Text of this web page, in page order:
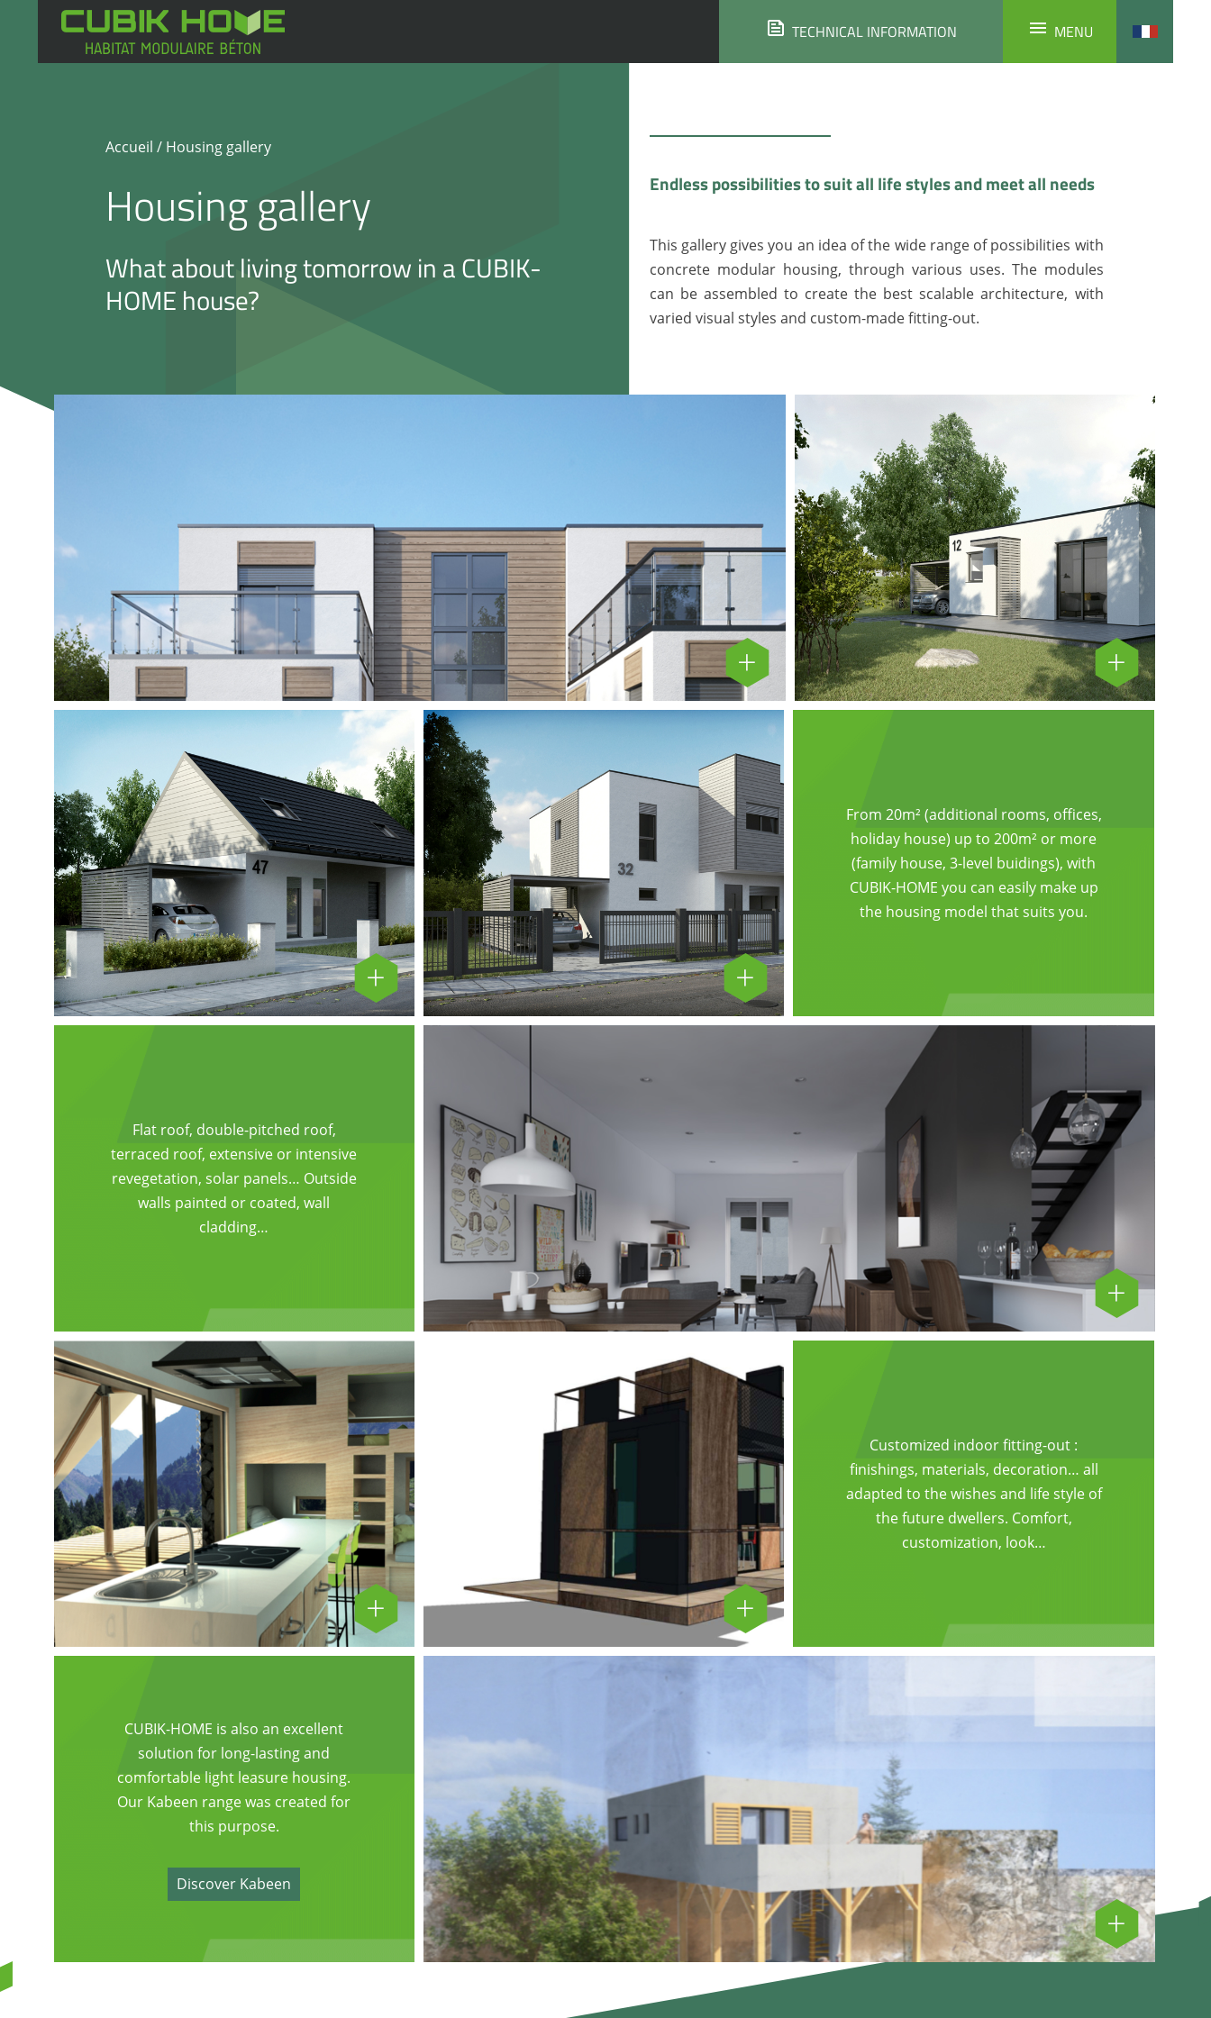
content
TECHNICAL INFORMATION MENU
Accueil / Housing gallery
Housing gallery
What about living tomorrow in a CUBIK-
HOME house?
Endless possibilities to suit all life styles and meet all needs
This gallery gives you an idea of the wide range of possibilities with
concrete modular housing, through various uses. The modules
can be assembled to create the best scalable architecture, with
varied visual styles and custom-made fitting-out.
From 20m² (additional rooms, offices,
holiday house) up to 200m² or more
(family house, 3-level buidings), with
CUBIK-HOME you can easily make up
the housing model that suits you.
Flat roof, double-pitched roof,
terraced roof, extensive or intensive
revegetation, solar panels… Outside
walls painted or coated, wall
cladding…
Customized indoor fitting-out :
finishings, materials, decoration… all
adapted to the wishes and life style of
the future dwellers. Comfort,
customization, look…
CUBIK-HOME is also an excellent
solution for long-lasting and
comfortable light leasure housing.
Our Kabeen range was created for
this purpose.
Discover Kabeen